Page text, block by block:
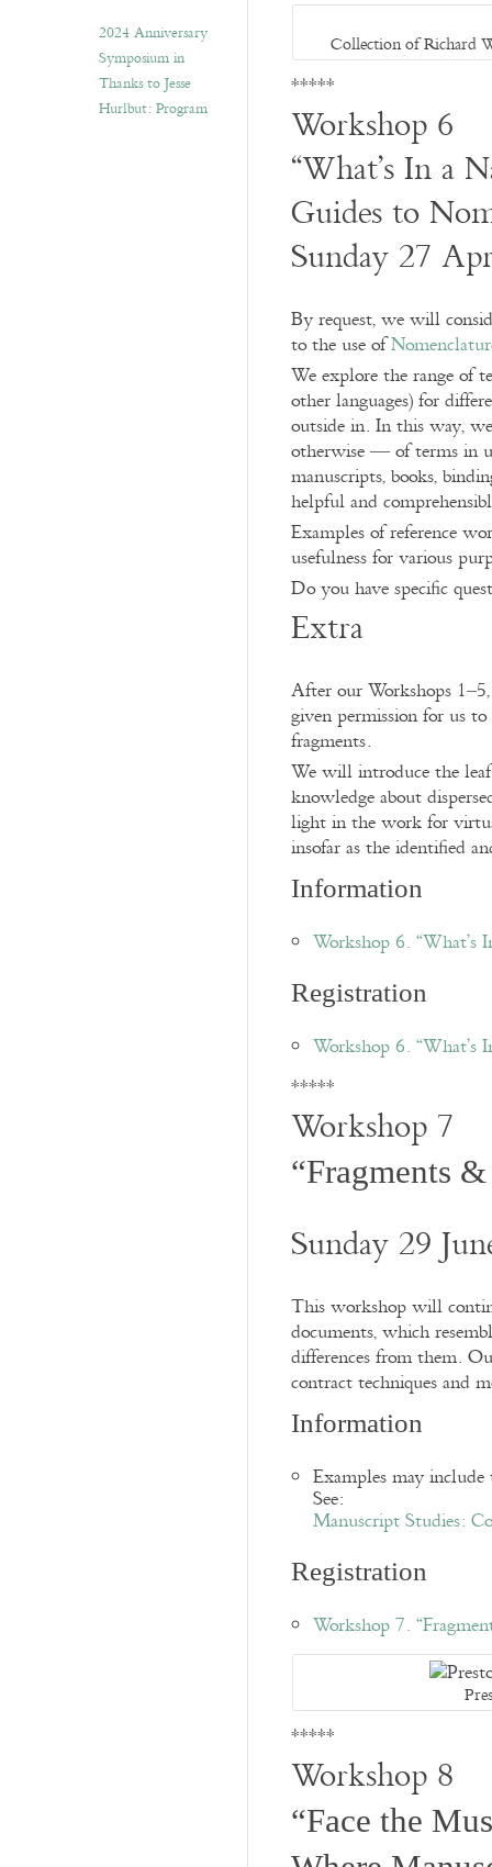
2024 Anniversary
Symposium in
Thanks to Jesse
Hurlbut: Program
Collection of Richard
*****
Workshop 6
“What’s In a
Guides to
Sunday 27
By request, we will
to the use of
We explore the range of
other languages) for
outside in. In this way,
otherwise — of terms in
manuscripts, books,
helpful and
Examples of reference
usefulness for various
Do you have specific
Extra
After our Workshops
given permission for us
fragments.
We will introduce the
knowledge about
light in the work for
insofar as the identified
Information
Workshop 6. “What’s
Registration
Workshop 6. “What’s
*****
Workshop 7
“Fragments
Sunday 29
This workshop will
documents, which
differences from them.
contract techniques and
Information
Examples may include
See:
Manuscript Studies:
Registration
Workshop 7.
*****
Workshop 8
“Face the